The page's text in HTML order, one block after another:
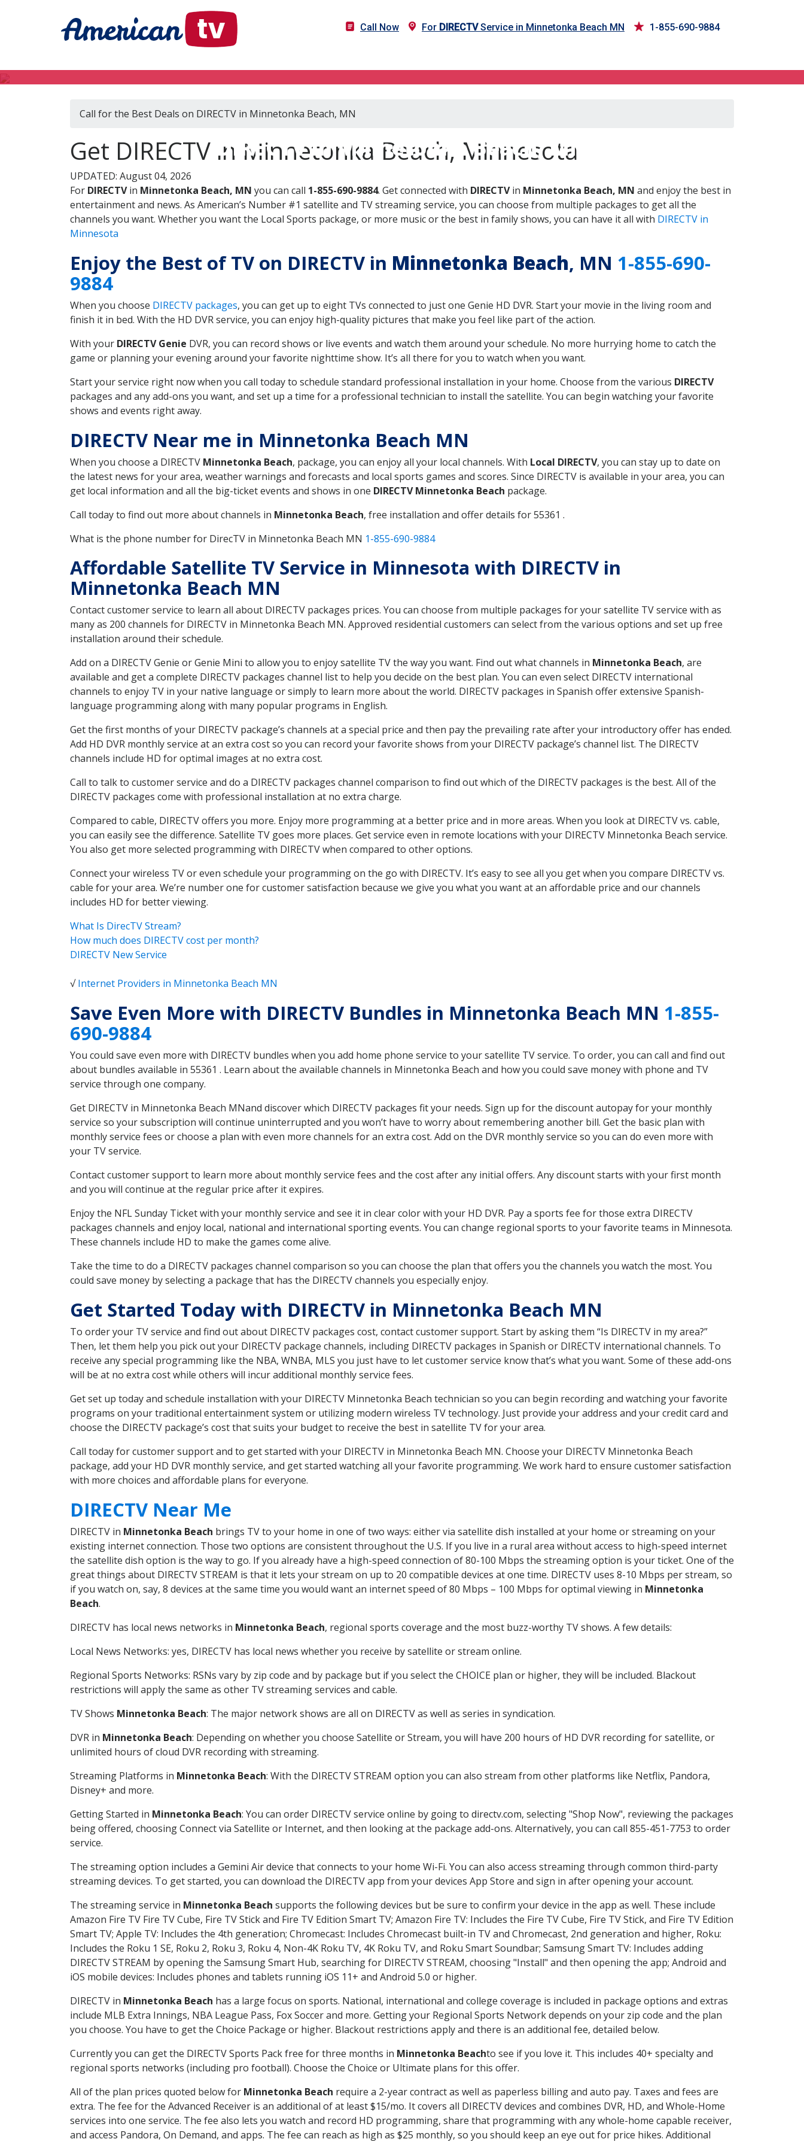
Call Now For DIRECTVService in Minnetonka Beach MN 1-855-690-9884
DIRECTV in Minnetonka Beach, MN
Call for the Best Deals on DIRECTV in Minnetonka Beach, MN
Get DIRECTV in Minnetonka Beach, Minnesota
UPDATED: August 04, 2026
For DIRECTVin Minnetonka Beach, MN you can call 1-855-690-9884. Get connected with DIRECTVin Minnetonka Beach, MN and enjoy the best in
entertainment and news. As American’s Number #1 satellite and TV streaming service, you can choose from multiple packages to get all the
channels you want. Whether you want the Local Sports package, or more music or the best in family shows, you can have it all with DIRECTV in
Minnesota
Enjoy the Best of TV on DIRECTV in Minnetonka Beach, MN 1-855-690-
9884
When you choose DIRECTV packages, you can get up to eight TVs connected to just one Genie HD DVR. Start your movie in the living room and
finish it in bed. With the HD DVR service, you can enjoy high-quality pictures that make you feel like part of the action.
With your DIRECTV Genie DVR, you can record shows or live events and watch them around your schedule. No more hurrying home to catch the
game or planning your evening around your favorite nighttime show. It’s all there for you to watch when you want.
Start your service right now when you call today to schedule standard professional installation in your home. Choose from the various DIRECTV
packages and any add-ons you want, and set up a time for a professional technician to install the satellite. You can begin watching your favorite
shows and events right away.
DIRECTV Near me in Minnetonka Beach MN
When you choose a DIRECTV Minnetonka Beach, package, you can enjoy all your local channels. With Local DIRECTV, you can stay up to date on
the latest news for your area, weather warnings and forecasts and local sports games and scores. Since DIRECTV is available in your area, you can
get local information and all the big-ticket events and shows in one DIRECTV Minnetonka Beach package.
Call today to find out more about channels in Minnetonka Beach, free installation and offer details for 55361 .
What is the phone number for DirecTV in Minnetonka Beach MN 1-855-690-9884
Affordable Satellite TV Service in Minnesota with DIRECTV in
Minnetonka Beach MN
Contact customer service to learn all about DIRECTV packages prices. You can choose from multiple packages for your satellite TV service with as
many as 200 channels for DIRECTV in Minnetonka Beach MN. Approved residential customers can select from the various options and set up free
installation around their schedule.
Add on a DIRECTV Genie or Genie Mini to allow you to enjoy satellite TV the way you want. Find out what channels in Minnetonka Beach, are
available and get a complete DIRECTV packages channel list to help you decide on the best plan. You can even select DIRECTV international
channels to enjoy TV in your native language or simply to learn more about the world. DIRECTV packages in Spanish offer extensive Spanish-
language programming along with many popular programs in English.
Get the first months of your DIRECTV package’s channels at a special price and then pay the prevailing rate after your introductory offer has ended.
Add HD DVR monthly service at an extra cost so you can record your favorite shows from your DIRECTV package’s channel list. The DIRECTV
channels include HD for optimal images at no extra cost.
Call to talk to customer service and do a DIRECTV packages channel comparison to find out which of the DIRECTV packages is the best. All of the
DIRECTV packages come with professional installation at no extra charge.
Compared to cable, DIRECTV offers you more. Enjoy more programming at a better price and in more areas. When you look at DIRECTV vs. cable,
you can easily see the difference. Satellite TV goes more places. Get service even in remote locations with your DIRECTV Minnetonka Beach service.
You also get more selected programming with DIRECTV when compared to other options.
Connect your wireless TV or even schedule your programming on the go with DIRECTV. It’s easy to see all you get when you compare DIRECTV vs.
cable for your area. We’re number one for customer satisfaction because we give you what you want at an affordable price and our channels
includes HD for better viewing.
What Is DirecTV Stream?
How much does DIRECTV cost per month?
DIRECTV New Service
√Internet Providers in Minnetonka Beach MN
Save Even More with DIRECTV Bundles in Minnetonka Beach MN 1-855-
690-9884
You could save even more with DIRECTV bundles when you add home phone service to your satellite TV service. To order, you can call and find out
about bundles available in 55361 . Learn about the available channels in Minnetonka Beach and how you could save money with phone and TV
service through one company.
Get DIRECTV in Minnetonka Beach MNand discover which DIRECTV packages fit your needs. Sign up for the discount autopay for your monthly
service so your subscription will continue uninterrupted and you won’t have to worry about remembering another bill. Get the basic plan with
monthly service fees or choose a plan with even more channels for an extra cost. Add on the DVR monthly service so you can do even more with
your TV service.
Contact customer support to learn more about monthly service fees and the cost after any initial offers. Any discount starts with your first month
and you will continue at the regular price after it expires.
Enjoy the NFL Sunday Ticket with your monthly service and see it in clear color with your HD DVR. Pay a sports fee for those extra DIRECTV
packages channels and enjoy local, national and international sporting events. You can change regional sports to your favorite teams in Minnesota.
These channels include HD to make the games come alive.
Take the time to do a DIRECTV packages channel comparison so you can choose the plan that offers you the channels you watch the most. You
could save money by selecting a package that has the DIRECTV channels you especially enjoy.
Get Started Today with DIRECTV in Minnetonka Beach MN
To order your TV service and find out about DIRECTV packages cost, contact customer support. Start by asking them “Is DIRECTV in my area?”
Then, let them help you pick out your DIRECTV package channels, including DIRECTV packages in Spanish or DIRECTV international channels. To
receive any special programming like the NBA, WNBA, MLS you just have to let customer service know that’s what you want. Some of these add-ons
will be at no extra cost while others will incur additional monthly service fees.
Get set up today and schedule installation with your DIRECTV Minnetonka Beach technician so you can begin recording and watching your favorite
programs on your traditional entertainment system or utilizing modern wireless TV technology. Just provide your address and your credit card and
choose the DIRECTV package’s cost that suits your budget to receive the best in satellite TV for your area.
Call today for customer support and to get started with your DIRECTV in Minnetonka Beach MN. Choose your DIRECTV Minnetonka Beach
package, add your HD DVR monthly service, and get started watching all your favorite programming. We work hard to ensure customer satisfaction
with more choices and affordable plans for everyone.
DIRECTV Near Me
DIRECTV in Minnetonka Beach brings TV to your home in one of two ways: either via satellite dish installed at your home or streaming on your
existing internet connection. Those two options are consistent throughout the U.S. If you live in a rural area without access to high-speed internet
the satellite dish option is the way to go. If you already have a high-speed connection of 80-100 Mbps the streaming option is your ticket. One of the
great things about DIRECTV STREAM is that it lets your stream on up to 20 compatible devices at one time. DIRECTV uses 8-10 Mbps per stream, so
if you watch on, say, 8 devices at the same time you would want an internet speed of 80 Mbps – 100 Mbps for optimal viewing in Minnetonka
Beach.
DIRECTV has local news networks in Minnetonka Beach, regional sports coverage and the most buzz-worthy TV shows. A few details:
Local News Networks: yes, DIRECTV has local news whether you receive by satellite or stream online.
Regional Sports Networks: RSNs vary by zip code and by package but if you select the CHOICE plan or higher, they will be included. Blackout
restrictions will apply the same as other TV streaming services and cable.
TV Shows Minnetonka Beach: The major network shows are all on DIRECTV as well as series in syndication.
DVR in Minnetonka Beach: Depending on whether you choose Satellite or Stream, you will have 200 hours of HD DVR recording for satellite, or
unlimited hours of cloud DVR recording with streaming.
Streaming Platforms in Minnetonka Beach: With the DIRECTV STREAM option you can also stream from other platforms like Netflix, Pandora,
Disney+ and more.
Getting Started in Minnetonka Beach: You can order DIRECTV service online by going to directv.com, selecting "Shop Now", reviewing the packages
being offered, choosing Connect via Satellite or Internet, and then looking at the package add-ons. Alternatively, you can call 855-451-7753 to order
service.
The streaming option includes a Gemini Air device that connects to your home Wi-Fi. You can also access streaming through common third-party
streaming devices. To get started, you can download the DIRECTV app from your devices App Store and sign in after opening your account.
The streaming service in Minnetonka Beach supports the following devices but be sure to confirm your device in the app as well. These include
Amazon Fire TV Fire TV Cube, Fire TV Stick and Fire TV Edition Smart TV; Amazon Fire TV: Includes the Fire TV Cube, Fire TV Stick, and Fire TV Edition
Smart TV; Apple TV: Includes the 4th generation; Chromecast: Includes Chromecast built-in TV and Chromecast, 2nd generation and higher, Roku:
Includes the Roku 1 SE, Roku 2, Roku 3, Roku 4, Non-4K Roku TV, 4K Roku TV, and Roku Smart Soundbar; Samsung Smart TV: Includes adding
DIRECTV STREAM by opening the Samsung Smart Hub, searching for DIRECTV STREAM, choosing "Install" and then opening the app; Android and
iOS mobile devices: Includes phones and tablets running iOS 11+ and Android 5.0 or higher.
DIRECTV in Minnetonka Beach has a large focus on sports. National, international and college coverage is included in package options and extras
include MLB Extra Innings, NBA League Pass, Fox Soccer and more. Getting your Regional Sports Network depends on your zip code and the plan
you choose. You have to get the Choice Package or higher. Blackout restrictions apply and there is an additional fee, detailed below.
Currently you can get the DIRECTV Sports Pack free for three months in Minnetonka Beachto see if you love it. This includes 40+ specialty and
regional sports networks (including pro football). Choose the Choice or Ultimate plans for this offer.
All of the plan prices quoted below for Minnetonka Beach require a 2-year contract as well as paperless billing and auto pay. Taxes and fees are
extra. The fee for the Advanced Receiver is an additional of at least $15/mo. It covers all DIRECTV devices and combines DVR, HD, and Whole-Home
services into one service. The fee also lets you watch and record HD programming, share that programming with any whole-home capable receiver,
and access Pandora, On Demand, and apps. The fee can reach as high as $25 monthly, so you should keep an eye out for price hikes. Additional